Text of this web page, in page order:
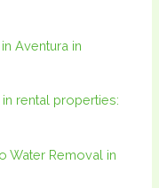
Aventura in
rental properties:
Water Removal in